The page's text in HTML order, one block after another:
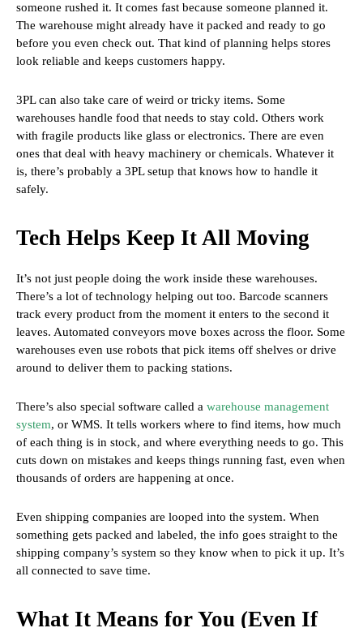
someone rushed it. It comes fast because someone planned it.
The warehouse might already have it packed and ready to go
before you even check out. That kind of planning helps stores
look reliable and keeps customers happy.
3PL can also take care of weird or tricky items. Some
warehouses handle food that needs to stay cold. Others work
with fragile products like glass or electronics. There are even
ones that deal with heavy machinery or chemicals. Whatever it
is, there’s probably a 3PL setup that knows how to handle it
safely.
Tech Helps Keep It All Moving
It’s not just people doing the work inside these warehouses.
There’s a lot of technology helping out too. Barcode scanners
track every product from the moment it enters to the second it
leaves. Automated conveyors move boxes across the floor. Some
warehouses even use robots that pick items off shelves or drive
around to deliver them to packing stations.
There’s also special software called a warehouse management
system, or WMS. It tells workers where to find items, how much
of each thing is in stock, and where everything needs to go. This
cuts down on mistakes and keeps things running fast, even when
thousands of orders are happening at once.
Even shipping companies are looped into the system. When
something gets packed and labeled, the info goes straight to the
shipping company’s system so they know when to pick it up. It’s
all connected to save time.
What It Means for You (Even If